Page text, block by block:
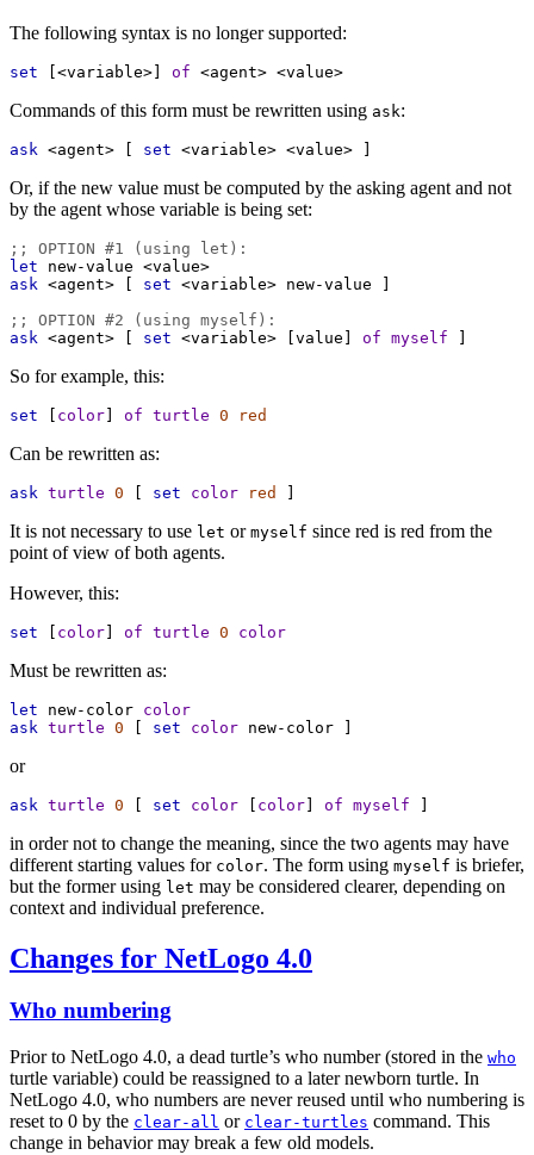
The following syntax is no longer supported:
set [<variable>] of <agent> <value>
Commands of this form must be rewritten using ask:
ask <agent> [ set <variable> <value> ]
Or, if the new value must be computed by the asking agent and not
by the agent whose variable is being set:
;; OPTION #1 (using let):
let
new-value <value>
ask <agent> [ set <variable> new-value ]
;; OPTION #2 (using myself):
ask <agent> [ set <variable> [value ] of myself ]
So for example, this:
set [ color] of turtle 0 red
Can be rewritten as:
ask turtle 0 [ set color red ]
It is not necessary to use let or myself since red is red from the
point of view of both agents.
However, this:
set [ color] of turtle 0 color
Must be rewritten as:
let new-color color
ask turtle 0 [ set color new-color ]
or
ask turtle 0 [ set color [ color] of myself ]
in order not to change the meaning, since the two agents may have
different starting values for color. The form using myself is briefer,
but the former using let may be considered clearer, depending on
context and individual preference.
Changes for NetLogo 4.0
Who numbering
Prior to NetLogo 4.0, a dead turtle’s who number (stored in the who
turtle variable) could be reassigned to a later newborn turtle. In
NetLogo 4.0, who numbers are never reused until who numbering is
reset to 0 by the clear-all or clear-turtles command. This
change in behavior may break a few old models.